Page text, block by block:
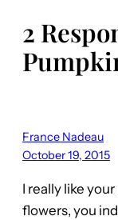
2
France Nadeau
October 19, 2015
I really like
flowers, you